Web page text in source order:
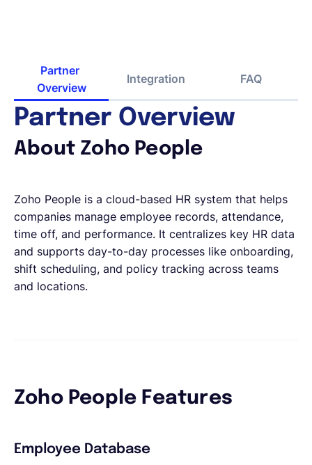
Partner
Overview
Integration FAQ
Partner Overview
About Zoho People
Zoho People is a cloud-based HR system that helps
companies manage employee records, attendance,
time off, and performance. It centralizes key HR data
and supports day-to-day processes like onboarding,
shift scheduling, and policy tracking across teams
and locations.
Zoho People Features
Employee Database